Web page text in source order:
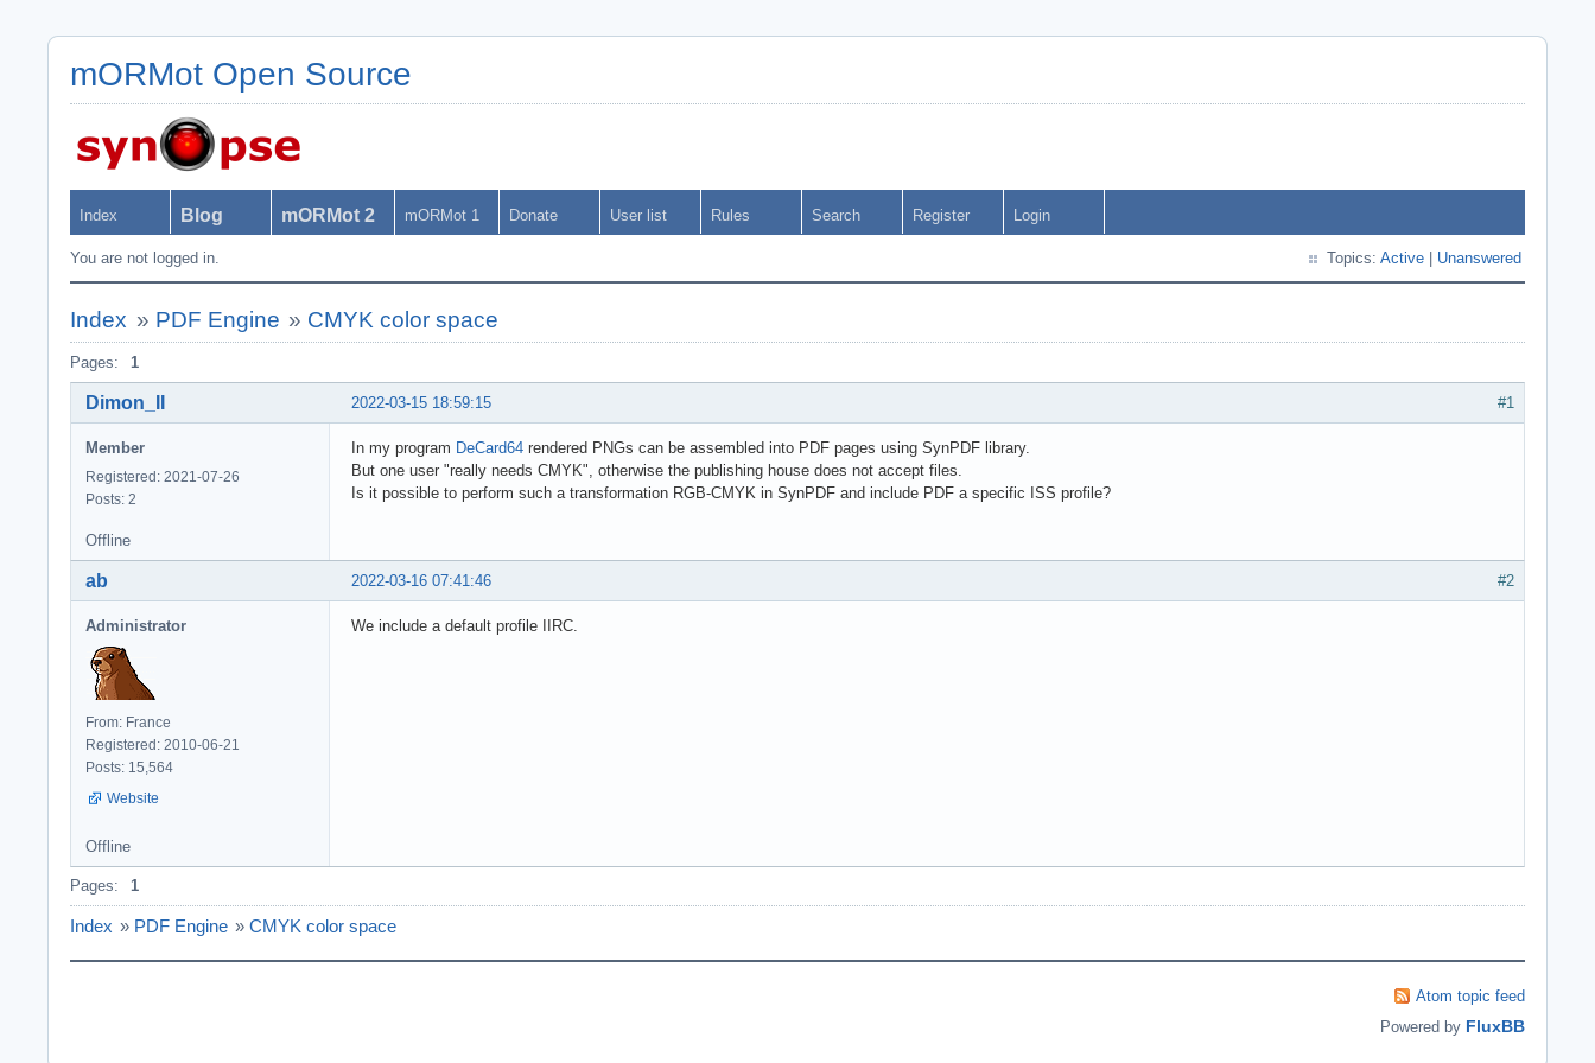
mORMot Open Source
Index Blog mORMot 2 mORMot 1 Donate User list Rules Search Register Login
You are not logged in. Topics: Active Unanswered
Index » PDF Engine » CMYK color space
Pages: 1
#1
2022-03-15 18:59:15
Dimon_II
Member
Registered: 2021-07-26
Posts: 2
In my program DeCard64 rendered PNGs can be assembled into PDF pages using SynPDF library.
But one user "really needs CMYK", otherwise the publishing house does not accept files.
Is it possible to perform such a transformation RGB-CMYK in SynPDF and include PDF a specific ISS profile?
Offline
#2
2022-03-16 07:41:46
ab
Administrator
From: France
Registered: 2010-06-21
Posts: 15,564
Website
We include a default profile IIRC.
Offline
Pages: 1
Index » PDF Engine » CMYK color space
Atom topic feed
Powered by FluxBB